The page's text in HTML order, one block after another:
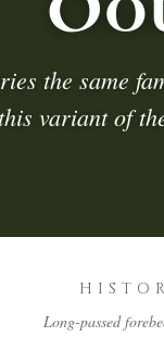
the same
this variant of
Long-passed